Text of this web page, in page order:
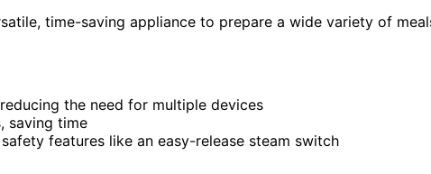
time-saving appliance to prepare a wide variety of
the need for multiple devices
saving time
features like an easy-release steam switch